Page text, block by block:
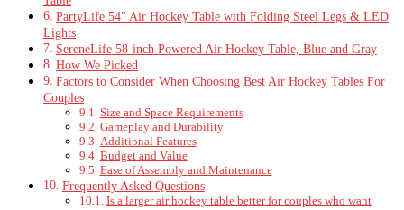
PartyLife 54″ Air Hockey Table with Folding Steel Legs & LED
Lights
SereneLife 58-inch Powered Air Hockey Table, Blue and Gray
How We Picked
Factors to Consider When Choosing Best Air Hockey Tables For
Couples
Size and Space Requirements
Gameplay and Durability
Additional Features
Budget and Value
Ease of Assembly and Maintenance
Frequently Asked Questions
Is a larger air hockey table better for couples who want